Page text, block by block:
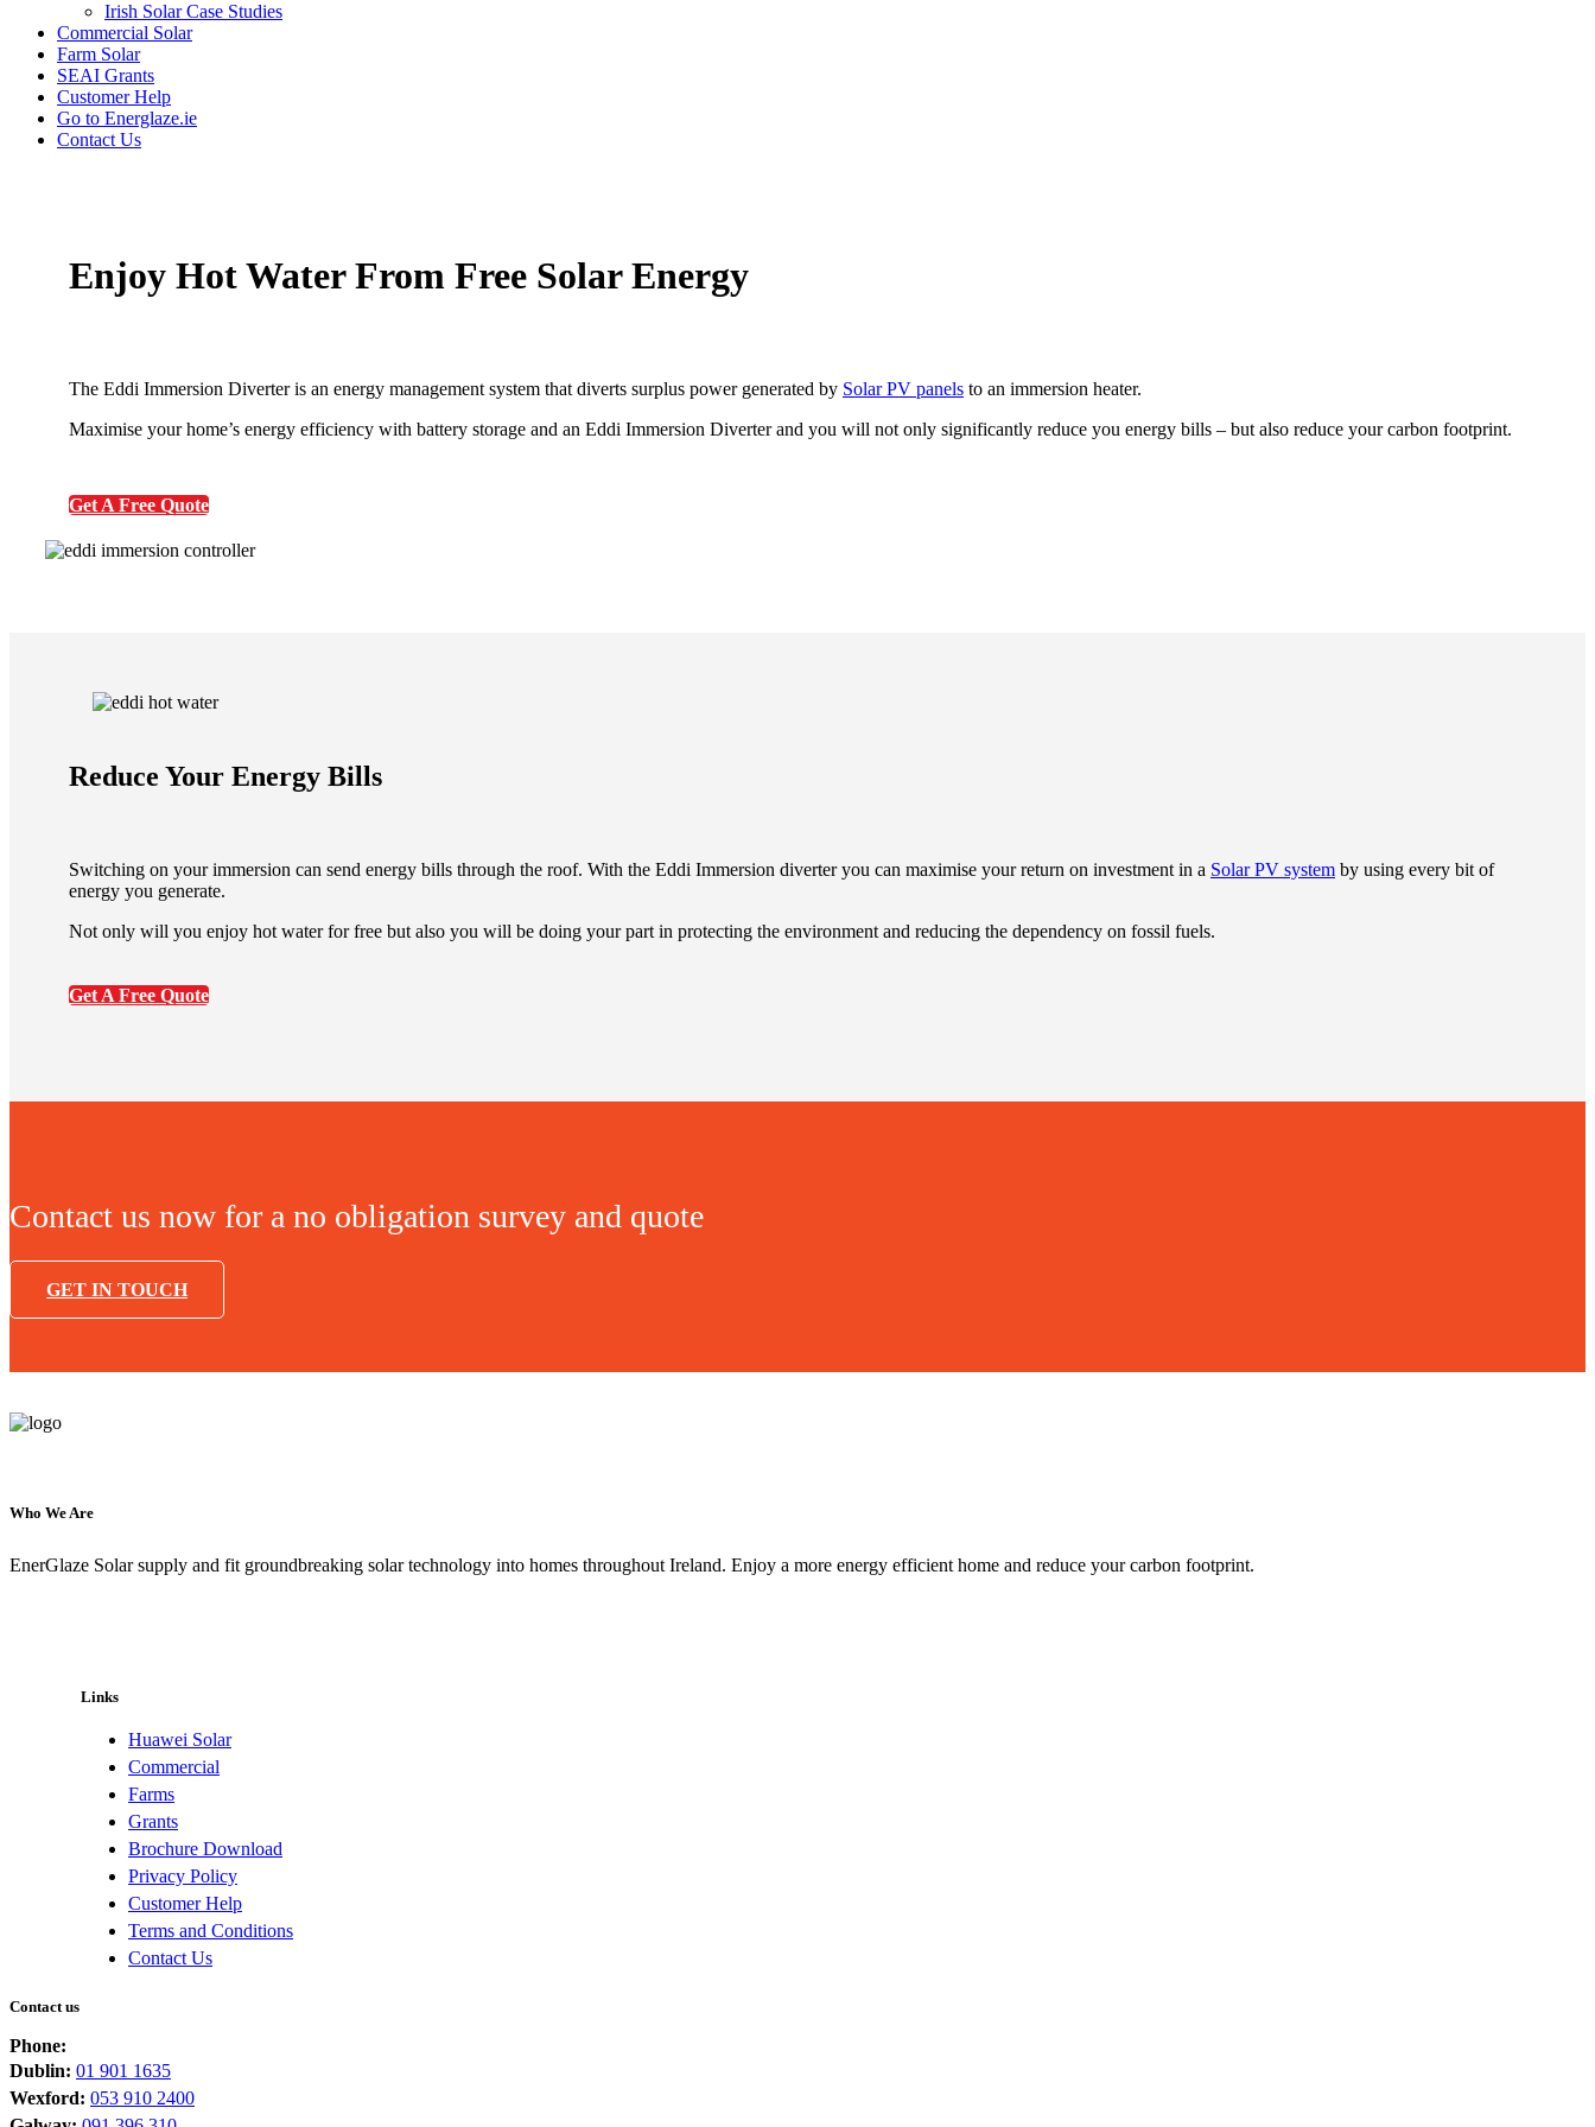
Irish Solar Case Studies
Commercial Solar
Farm Solar
SEAI Grants
Customer Help
Go to Energlaze.ie
Contact Us
Enjoy Hot Water From Free Solar Energy
The Eddi Immersion Diverter is an energy management system that diverts surplus power generated by Solar PV panels to an immersion heater.
Maximise your home’s energy efficiency with battery storage and an Eddi Immersion Diverter and you will not only significantly reduce you energy bills – but also reduce your carbon footprint.
Get A Free Quote
Reduce Your Energy Bills
Switching on your immersion can send energy bills through the roof. With the Eddi Immersion diverter you can maximise your return on investment in a Solar PV system by using every bit of
energy you generate.
Not only will you enjoy hot water for free but also you will be doing your part in protecting the environment and reducing the dependency on fossil fuels.
Get A Free Quote
Contact us now for a no obligation survey and quote
GET IN TOUCH
Who We Are
EnerGlaze Solar supply and fit groundbreaking solar technology into homes throughout Ireland. Enjoy a more energy efficient home and reduce your carbon footprint.
Links
Huawei Solar
Commercial
Farms
Grants
Brochure Download
Privacy Policy
Customer Help
Terms and Conditions
Contact Us
Contact us
Phone:
Dublin: 01 901 1635
Wexford: 053 910 2400